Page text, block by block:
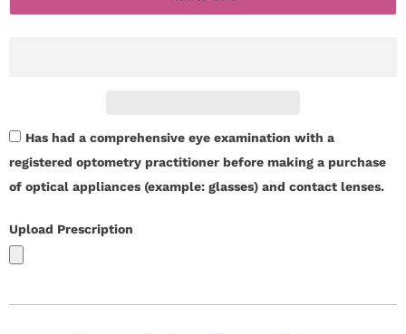
Has had a comprehensive eye examination with a
registered optometry practitioner before making a purchase
of optical appliances (example: glasses) and contact lenses.
Upload Prescription